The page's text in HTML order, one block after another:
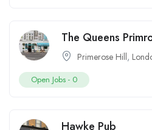
The Queens
Primerose Hill,
Open Jobs - 0
Hawke Pub